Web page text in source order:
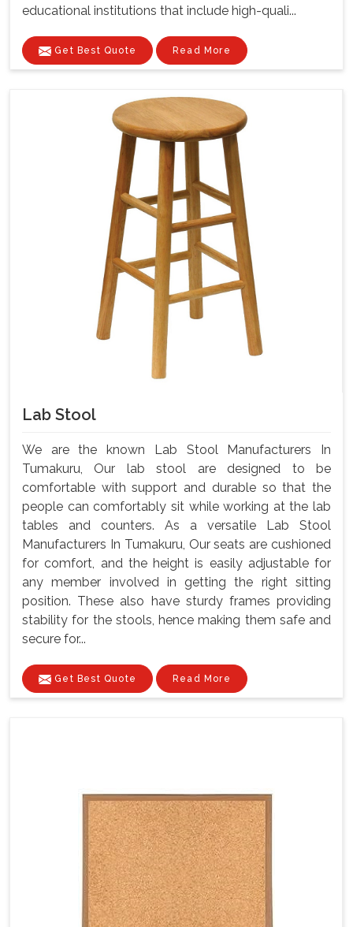
educational institutions that include high-quali...
Get Best Quote Read More
Lab Stool
We are the known Lab Stool Manufacturers In
Tumakuru, Our lab stool are designed to be
comfortable with support and durable so that the
people can comfortably sit while working at the lab
tables and counters. As a versatile Lab Stool
Manufacturers In Tumakuru, Our seats are cushioned
for comfort, and the height is easily adjustable for
any member involved in getting the right sitting
position. These also have sturdy frames providing
stability for the stools, hence making them safe and
secure for...
Get Best Quote Read More